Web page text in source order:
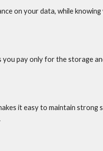
on your data, while
pay only for the storage
it easy to maintain